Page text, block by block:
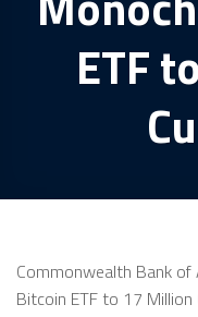
ETF
Commonwealth Bank
Bitcoin ETF to 17